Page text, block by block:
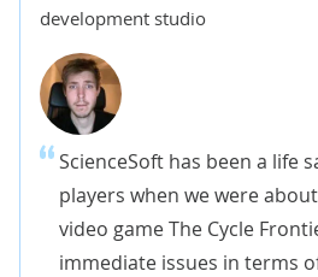
development studio
ScienceSoft has been a life
players when we were
video game The Cycle
immediate issues in terms